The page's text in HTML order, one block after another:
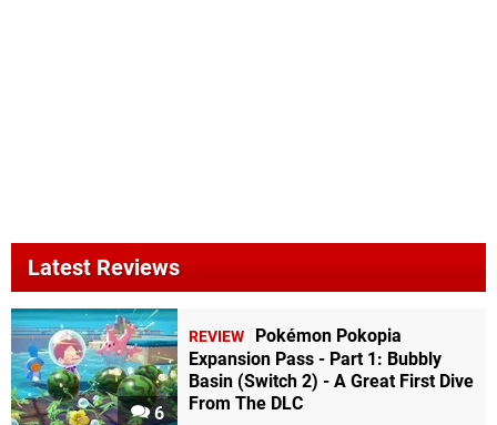
Latest Reviews
6
REVIEW
Pokémon Pokopia
Expansion Pass - Part 1: Bubbly
Basin (Switch 2) - A Great First Dive
From The DLC